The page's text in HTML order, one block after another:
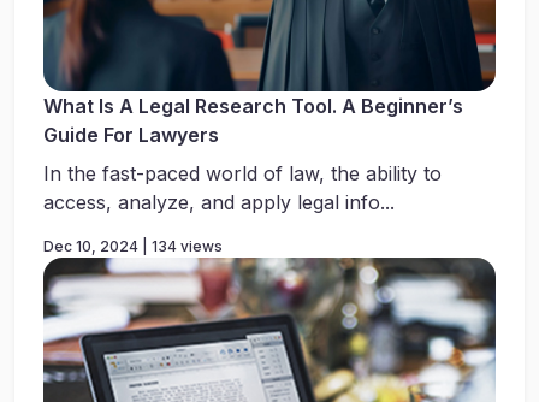
What Is A Legal Research Tool. A Beginner’s
Guide For Lawyers
In the fast-paced world of law, the ability to
access, analyze, and apply legal info...
Dec 10, 2024 | 134 views